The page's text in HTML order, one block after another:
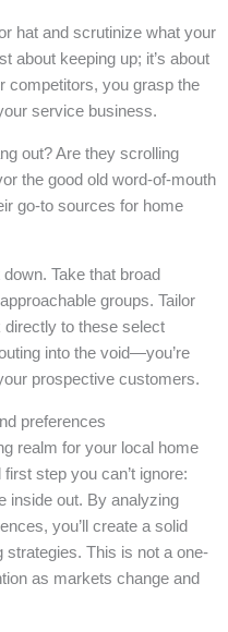
hat and scrutinize what your
about keeping up; it’s about
competitors, you grasp the
service business.
out? Are they scrolling
the good old word-of-mouth
go-to sources for home
Take that broad
groups. Tailor
to these select
into the void—you’re
prospective customers.
preferences
realm for your local home
step you can’t ignore:
inside out. By analyzing
you’ll create a solid
strategies. This is not a one-
as markets change and